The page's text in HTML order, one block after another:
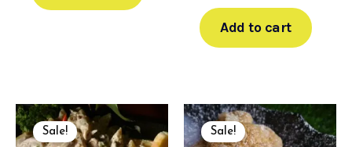
Add to cart
Sale!
Original
price
was:
Current
price
is:
Sale!
Original
price
was:
Current
price
is: